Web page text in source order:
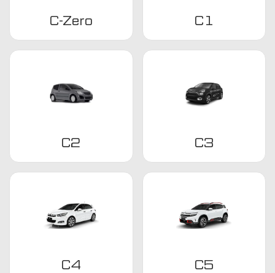
C-Zero C1
C2 C3
C4 C5